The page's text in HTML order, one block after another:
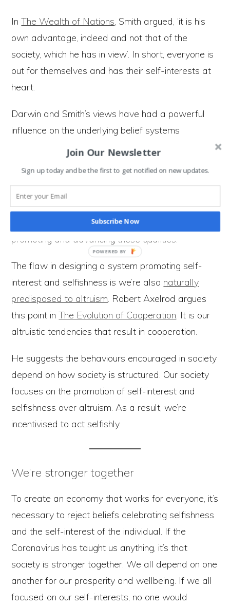
InThe Wealth of Nations, Smith argued, ‘it is his
own advantage, indeed and not that of the
society, which he has in view’. In short, everyone is
out for themselves and has their self-interests at
heart.
Darwin and Smith’s views have had a powerful
influence on the underlying belief systems
informing the structure of society. The idea we’re
These views underpin how we perceive ourselves
as a species, and we’ve designed a structure
promoting and advancing these qualities.
The flaw in designing a system promoting self-
interest and selfishness is we’re also naturally
predisposed to altruism. Robert Axelrod argues
this point inThe Evolution of Cooperation. It is our
altruistic tendencies that result in cooperation.
He suggests the behaviours encouraged in society
depend on how society is structured. Our society
focuses on the promotion of self-interest and
selfishness over altruism. As a result, we’re
incentivised to act selfishly.
We’re stronger together
To create an economy that works for everyone, it’s
necessary to reject beliefs celebrating selfishness
and the self-interest of the individual. If the
Coronavirus has taught us anything, it’s that
society is stronger together. We all depend on one
another for our prosperity and wellbeing. If we all
focused on our self-interests, no one would
Join Our Newsletter
Sign up today and be the first to get notified on new updates.
Subscribe Now